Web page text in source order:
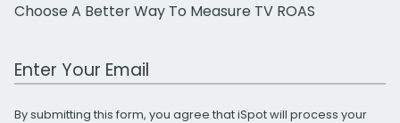
Choose A Better Way To Measure TV ROAS
Work Email Address
By submitting this form, you agree that iSpot will process your